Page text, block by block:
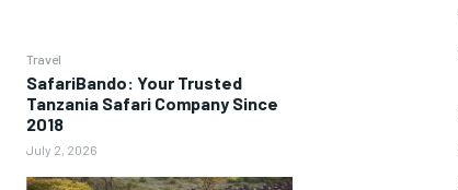
Travel
SafariBando: Your Trusted
Tanzania Safari Company Since
2018
July 2, 2026